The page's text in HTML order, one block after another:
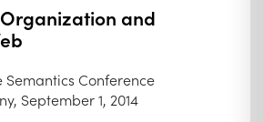
and
Conference
September 1, 2014